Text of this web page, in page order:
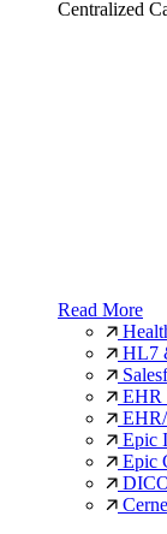
Centralized
Read More
HL7
EHR
Epic
Epic